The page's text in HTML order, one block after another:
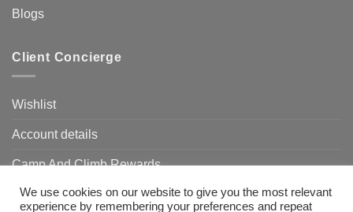
Blogs
Client Concierge
Wishlist
Account details
Camp And Climb Rewards
FAQ’s
We use cookies on our website to give you the most relevant
experience by remembering your preferences and repeat